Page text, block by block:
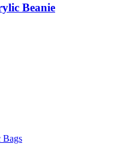
Beanie
Bags